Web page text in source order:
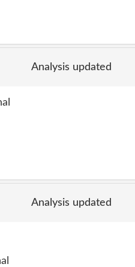
Analysis updated
Analysis updated